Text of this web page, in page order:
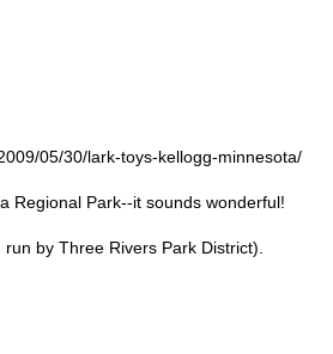
05/30/lark-toys-kellogg-minnesota/
Regional Park--it sounds wonderful!
by Three Rivers Park District).